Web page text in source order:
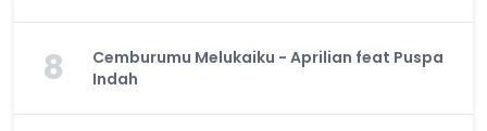
8
Cemburumu Melukaiku - Aprilian feat Puspa
Indah